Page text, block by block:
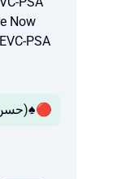
Now
PSA
💜Ep02🔴♠️(حسن آعرجي ! أكرم ناصر)♠️🔴